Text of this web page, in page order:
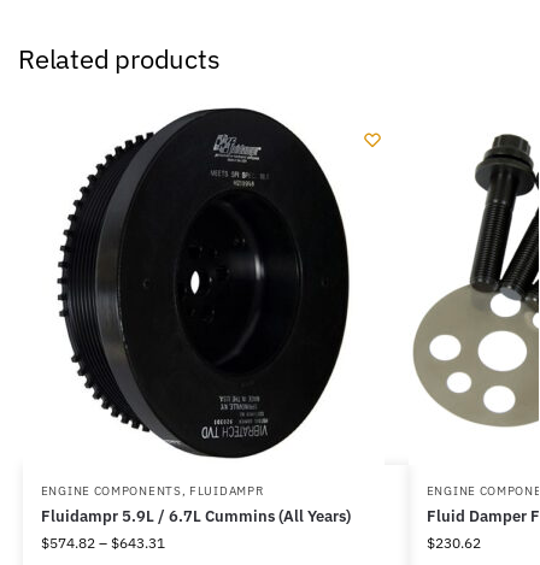
Related products
ENGINE COMPONENTS, FLUIDAMPR
Fluidampr 5.9L / 6.7L Cummins (All Years)
$574.82 – $643.31
ENGINE
Fluid Damper
$230.62